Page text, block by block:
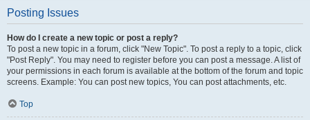
Posting Issues
How do I create a new topic or post a reply?
To post a new topic in a forum, click "New Topic". To post a reply to a topic, click
"Post Reply". You may need to register before you can post a message. A list of
your permissions in each forum is available at the bottom of the forum and topic
screens. Example: You can post new topics, You can post attachments, etc.
Top